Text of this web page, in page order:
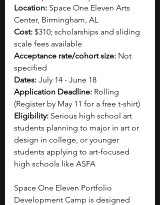
Location: Space One Eleven Arts
Center, Birmingham, AL
Cost: $310; scholarships and sliding
scale fees available
Acceptance rate/cohort size: Not
specified
Dates: July 14 - June 18
Application Deadline: Rolling
(Register by May 11 for a free t-shirt)
Eligibility: Serious high school art
students planning to major in art or
design in college, or younger
students applying to art-focused
high schools like ASFA
Space One Eleven Portfolio
Development Camp is designed